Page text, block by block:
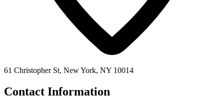
61 Christopher St, New York, NY 10014
Contact Information